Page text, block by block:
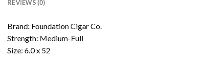
REVIEWS (0)
Brand: Foundation Cigar Co.
Strength: Medium-Full
Size: 6.0 x 52